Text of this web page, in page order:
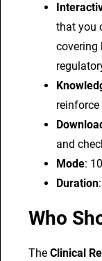
that you
covering
and
Mode:
Duration
Who
The Clinical